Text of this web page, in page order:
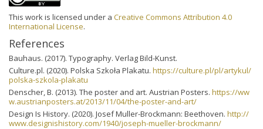
This work is licensed under a Creative Commons Attribution 4.0
International License.
References
Bauhaus. (2017). Typography. Verlag Bild-Kunst.
Culture.pl. (2020). Polska Szkoła Plakatu. https://culture.pl/pl/artykul/
polska-szkola-plakatu
Denscher, B. (2013). The poster and art. Austrian Posters. https://ww
w.austrianposters.at/2013/11/04/the-poster-and-art/
Design Is History. (2020). Josef Muller-Brockmann: Beethoven. http://
www.designishistory.com/1940/joseph-mueller-brockmann/